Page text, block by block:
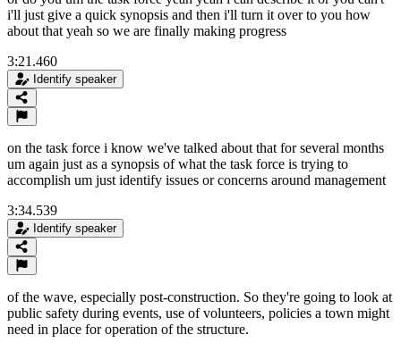
i'll just give a quick synopsis and then i'll turn it over to you how
about that yeah so we are finally making progress
3:21.460
Identify speaker
on the task force i know we've talked about that for several months
um again just as a synopsis of what the task force is trying to
accomplish um just identify issues or concerns around management
3:34.539
Identify speaker
of the wave, especially post-construction. So they're going to look at
public safety during events, use of volunteers, policies a town might
need in place for operation of the structure.